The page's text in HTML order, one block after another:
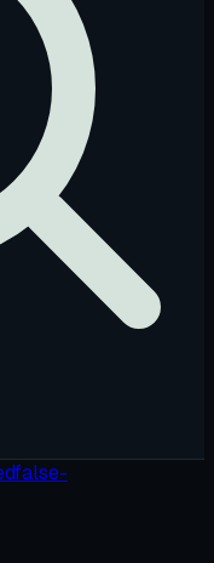
false-